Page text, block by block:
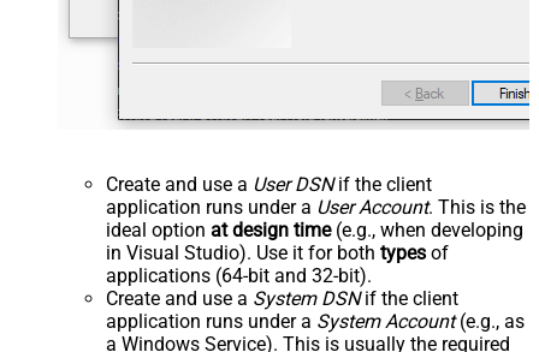
Create and use a User DSNif the client
application runs under a User Account. This is the
ideal option at design time(e.g., when developing
in Visual Studio). Use it for both types of
applications (64-bit and 32-bit).
Create and use a System DSNif the client
application runs under a System Account(e.g., as
a Windows Service). This is usually the required